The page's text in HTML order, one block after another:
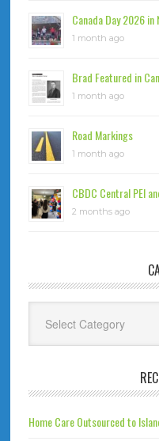
Canada Day 2026
1 month ago
Brad Featured in
1 month ago
Road Markings
1 month ago
CBDC Central PEI
2 months ago
Home Care Outsourced to